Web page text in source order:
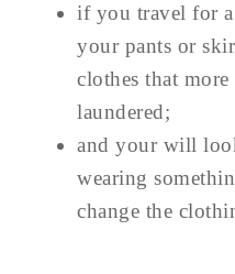
if you travel for
your pants or
clothes that
laundered;
and your will
wearing
change the